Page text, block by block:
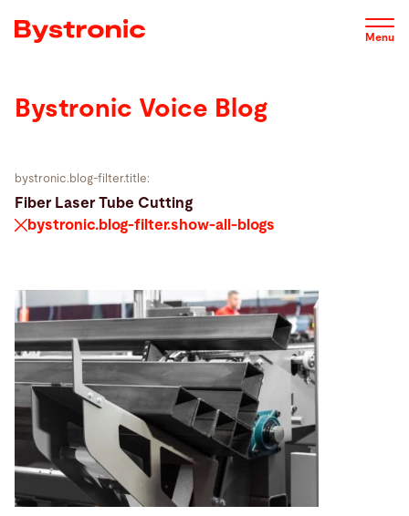
to
Menu
Machines and Software
Service
Applications
Newsroom
Company
Search
Bystronic Voice Blog
bystronic.blog-filter.title:
Fiber Laser Tube Cutting
bystronic.blog-filter.show-all-blogs